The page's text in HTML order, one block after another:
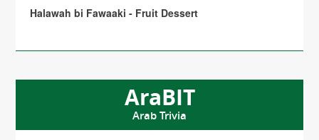
Halawah bi Fawaaki - Fruit Dessert
AraBIT
Arab Trivia